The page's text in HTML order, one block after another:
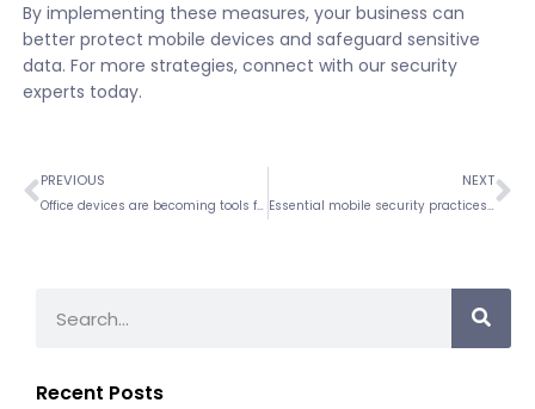
By implementing these measures, your business can
better protect mobile devices and safeguard sensitive
data. For more strategies, connect with our security
experts today.
PREVIOUS
Office devices are becoming tools for scams: What you need to know
NEXT
Essential mobile security practices every business must implement
Recent Posts